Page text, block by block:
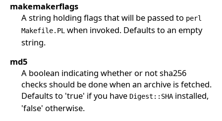
makemakerflags
A string holding flags that will be passed to perl
Makefile.PL when invoked. Defaults to an empty
string.
md5
A boolean indicating whether or not sha256
checks should be done when an archive is fetched.
Defaults to 'true' if you have Digest::SHAinstalled,
'false' otherwise.